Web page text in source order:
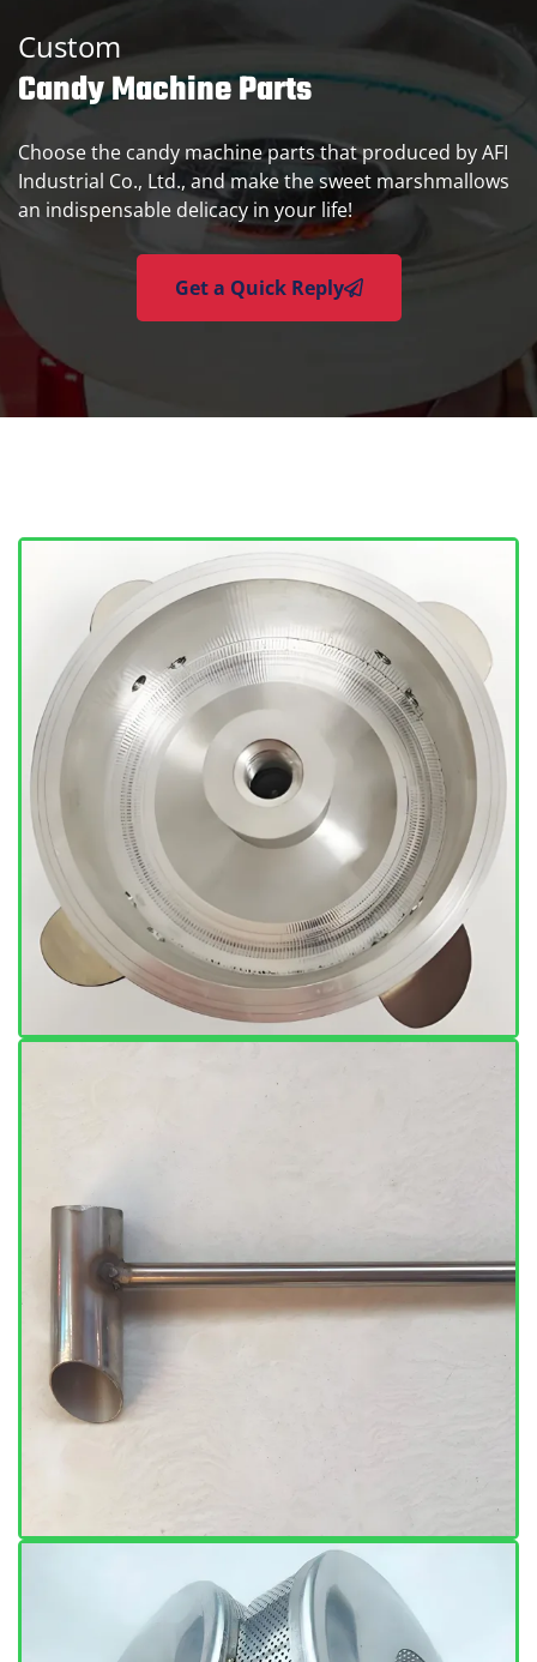
Custom
Candy Machine Parts
Choose the candy machine parts that produced by AFI
Industrial Co., Ltd., and make the sweet marshmallows
an indispensable delicacy in your life!
Get a Quick Reply